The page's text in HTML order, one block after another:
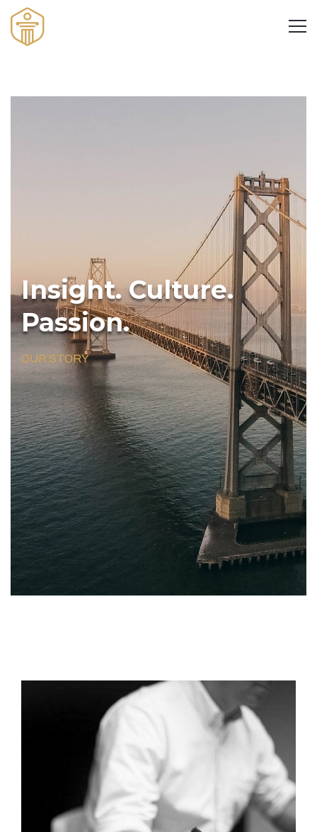
Insight. Culture.
Passion.
OUR STORY